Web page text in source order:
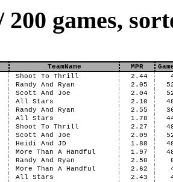
games,
TeamName MPR
Shoot To Thrill 2.44
Randy And Ryan 2.05
Scott And Joe 2.04
All Stars 2.10
Randy And Ryan 2.55
All Stars 1.78
Shoot To Thrill 2.27
Scott And Joe 2.09
Heidi And JD 1.88
More Than A Handful 1.97
Randy And Ryan 2.58
More Than A Handful 2.62
All Stars 2.43